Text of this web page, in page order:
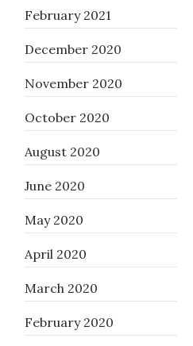
February 2021
December 2020
November 2020
October 2020
August 2020
June 2020
May 2020
April 2020
March 2020
February 2020